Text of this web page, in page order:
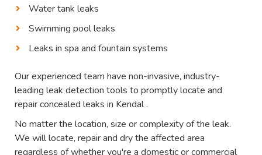
Water tank leaks
Swimming pool leaks
Leaks in spa and fountain systems
Our experienced team have non-invasive, industry-
leading leak detection tools to promptly locate and
repair concealed leaks in Kendal .
No matter the location, size or complexity of the leak.
We will locate, repair and dry the affected area
regardless of whether you're a domestic or commercial